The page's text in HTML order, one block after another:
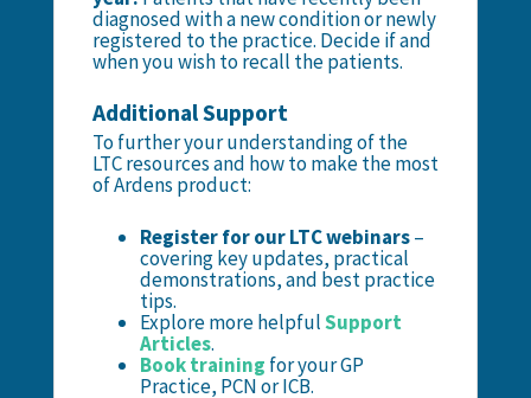
diagnosed with a new condition or newly
registered to the practice. Decide if and
when you wish to recall the patients.
Additional Support
To further your understanding of the
LTC resources and how to make the most
of Ardens product:
Register for our LTC webinars–
covering key updates, practical
demonstrations, and best practice
tips.
Explore more helpfulSupport
Articles.
Book training for your GP
Practice, PCN or ICB.